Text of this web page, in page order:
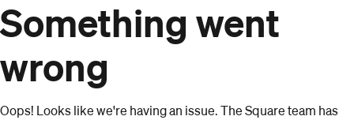
Something went
wrong
Oops! Looks like we're having an issue. The Square team has